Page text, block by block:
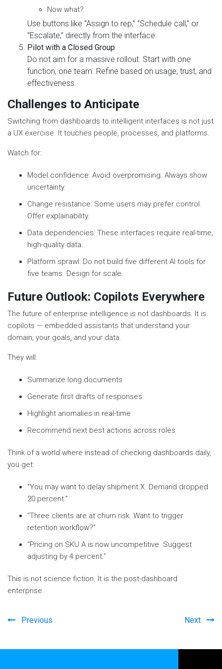
Now what?
Use buttons like “Assign to rep,” “Schedule call,” or
“Escalate,” directly from the interface.
Pilot with a Closed Group
Do not aim for a massive rollout. Start with one
function, one team. Refine based on usage, trust, and
effectiveness.
Challenges to Anticipate
Switching from dashboards to intelligent interfaces is not just
a UX exercise. It touches people, processes, and platforms.
Watch for:
Model confidence: Avoid overpromising. Always show
uncertainty.
Change resistance: Some users may prefer control.
Offer explainability.
Data dependencies: These interfaces require real-time,
high-quality data.
Platform sprawl: Do not build five different AI tools for
five teams. Design for scale.
Future Outlook: Copilots Everywhere
The future of enterprise intelligence is not dashboards. It is
copilots — embedded assistants that understand your
domain, your goals, and your data.
They will:
Summarize long documents
Generate first drafts of responses
Highlight anomalies in real-time
Recommend next best actions across roles
Think of a world where instead of checking dashboards daily,
you get:
“You may want to delay shipment X. Demand dropped
20 percent.”
“Three clients are at churn risk. Want to trigger
retention workflow?”
“Pricing on SKU A is now uncompetitive. Suggest
adjusting by 4 percent.”
This is not science fiction. It is the post-dashboard
enterprise.
Previous Next